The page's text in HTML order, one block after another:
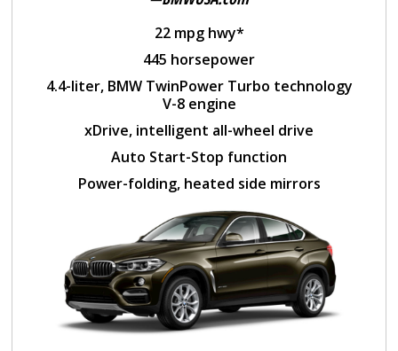
22 mpg hwy*
445 horsepower
4.4-liter, BMW TwinPower Turbo technology
V-8 engine
xDrive, intelligent all-wheel drive
Auto Start-Stop function
Power-folding, heated side mirrors